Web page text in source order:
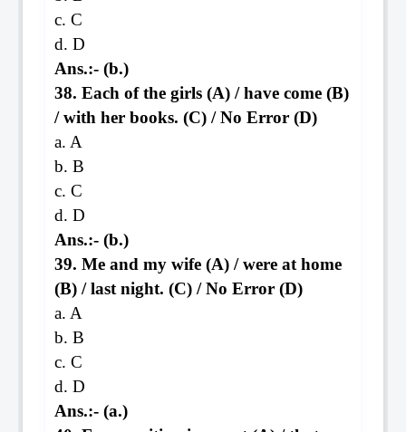
c. C
d. D
Ans.:- (b.)
38. Each of the girls (A) / have come (B)
/ with her books. (C) / No Error (D)
a. A
b. B
c. C
d. D
Ans.:- (b.)
39. Me and my wife (A) / were at home
(B) / last night. (C) / No Error (D)
a. A
b. B
c. C
d. D
Ans.:- (a.)